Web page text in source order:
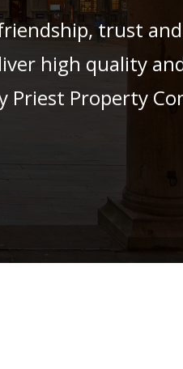
trust
high quality
Property